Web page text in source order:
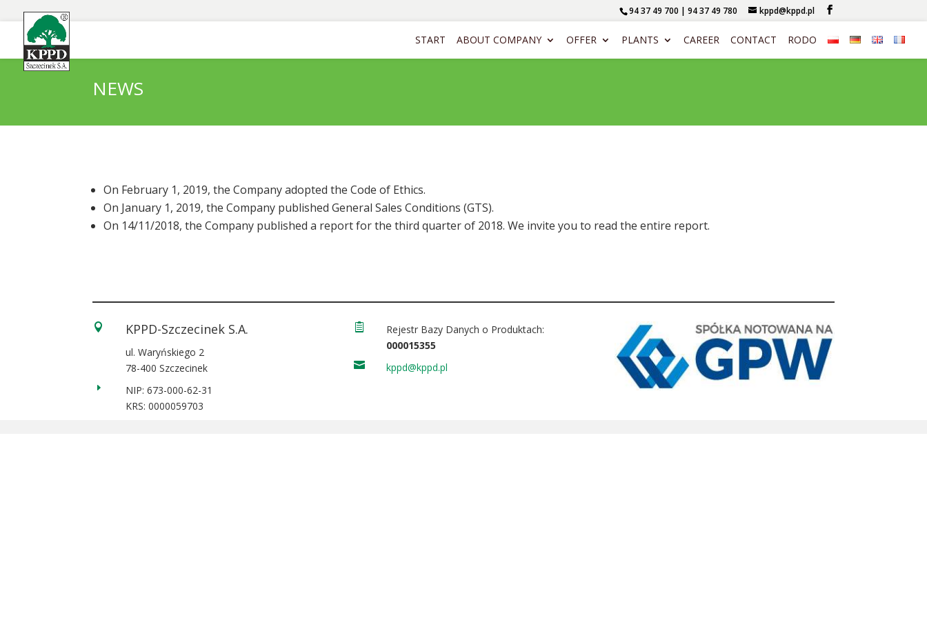
94 37 49 700 | 94 37 49 780 kppd@kppd.pl
START ABOUT COMPANY OFFER PLANTS CAREER CONTACT RODO
NEWS
On February 1, 2019, the Company adopted the Code of Ethics.
On January 1, 2019, the Company published General Sales Conditions (GTS).
On 14/11/2018, the Company published a report for the third quarter of 2018. We invite you to read the entire report.
 KPPD-Szczecinek S.A.
ul. Waryńskiego 2
78-400 Szczecinek
E
NIP: 673-000-62-31
KRS: 0000059703

Rejestr Bazy Danych o Produktach:
000015355
 kppd@kppd.pl